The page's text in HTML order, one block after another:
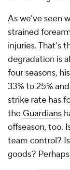
As we've seen
strained
injuries. That's
degradation is
four seasons,
33% to 25%
strike rate has
the Guardians
offseason, too.
team control?
goods?